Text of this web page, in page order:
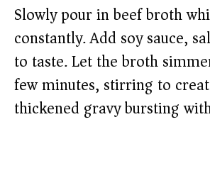
Slowly pour in beef broth
constantly. Add soy sauce,
to taste. Let the broth
few minutes, stirring to
thickened gravy bursting